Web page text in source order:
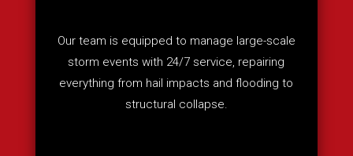
Our team is equipped to manage large-scale
storm events with 24/7 service, repairing
everything from hail impacts and flooding to
structural collapse.